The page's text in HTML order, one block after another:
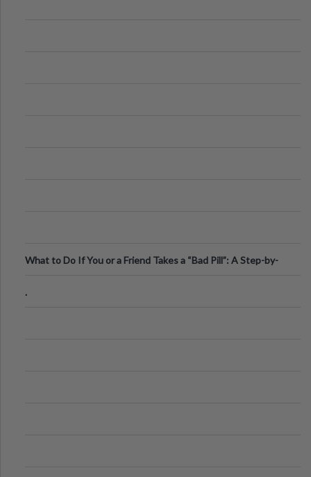
What to Do If You or a Friend Takes a “Bad Pill”: A Step-by-
.